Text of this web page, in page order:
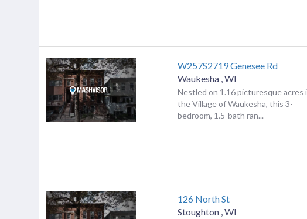
W257S2719 Genesee Rd
Waukesha ,WI
Nestled on 1.16 picturesque acres
the Village of Waukesha, this 3-
bedroom, 1.5-bath ran...
126 North St
Stoughton ,WI